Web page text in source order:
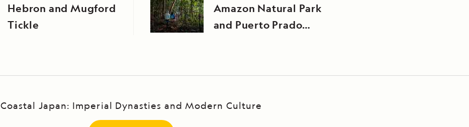
Hebron and Mugford
Tickle
Amazon Natural Park
and Puerto Prado
Coastal Japan: Imperial Dynasties and Modern Culture